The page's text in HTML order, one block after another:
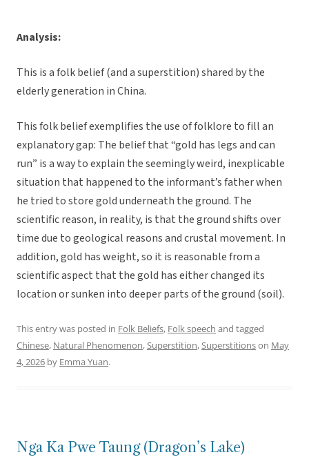
Analysis:
This is a folk belief (and a superstition) shared by the
elderly generation in China.
This folk belief exemplifies the use of folklore to fill an
explanatory gap: The belief that “gold has legs and can
run” is a way to explain the seemingly weird, inexplicable
situation that happened to the informant’s father when
he tried to store gold underneath the ground. The
scientific reason, in reality, is that the ground shifts over
time due to geological reasons and crustal movement. In
addition, gold has weight, so it is reasonable from a
scientific aspect that the gold has either changed its
location or sunken into deeper parts of the ground (soil).
This entry was posted in Folk Beliefs, Folk speech and tagged
Chinese, Natural Phenomenon,Superstition,Superstitionson May
4, 2026 by Emma Yuan.
Nga Ka Pwe Taung (Dragon’s Lake)